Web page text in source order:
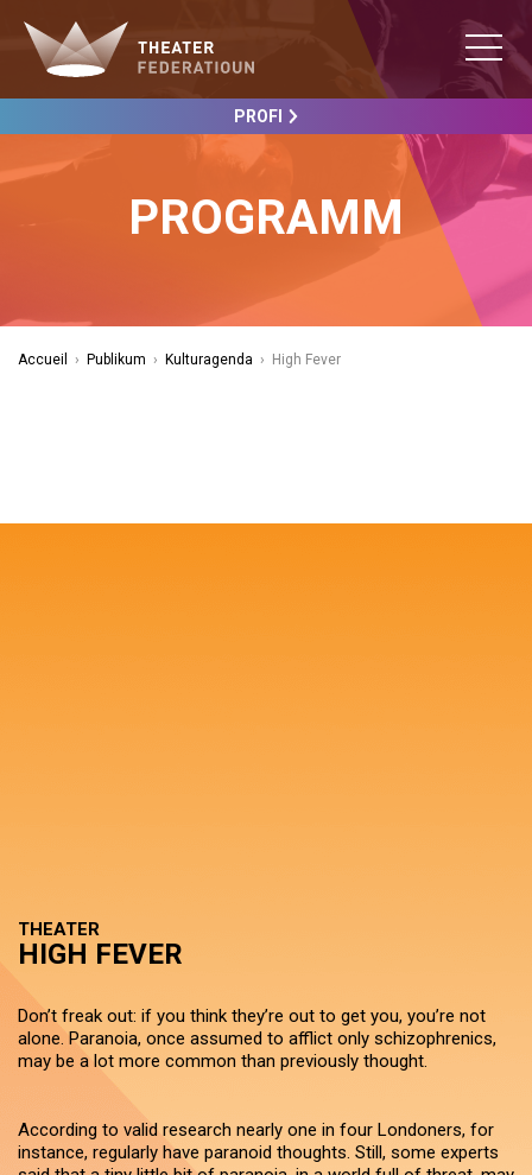
PROFI
PROGRAMM
Accueil › Publikum › Kulturagenda › High Fever
THEATER
HIGH FEVER
Don’t freak out: if you think they’re out to get you, you’re not
alone. Paranoia, once assumed to afflict only schizophrenics,
may be a lot more common than previously thought.
According to valid research nearly one in four Londoners, for
instance, regularly have paranoid thoughts. Still, some experts